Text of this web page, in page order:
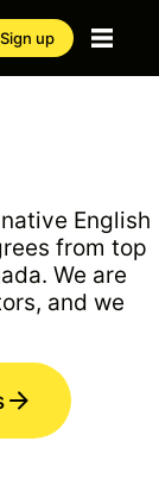
Sign up
English
from top
We are
and we